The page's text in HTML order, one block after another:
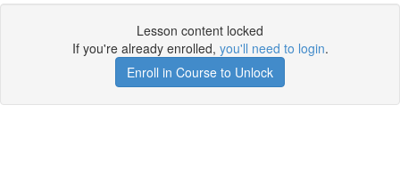
Lesson content locked
If you're already enrolled, you'll need to login.
Enroll in Course to Unlock